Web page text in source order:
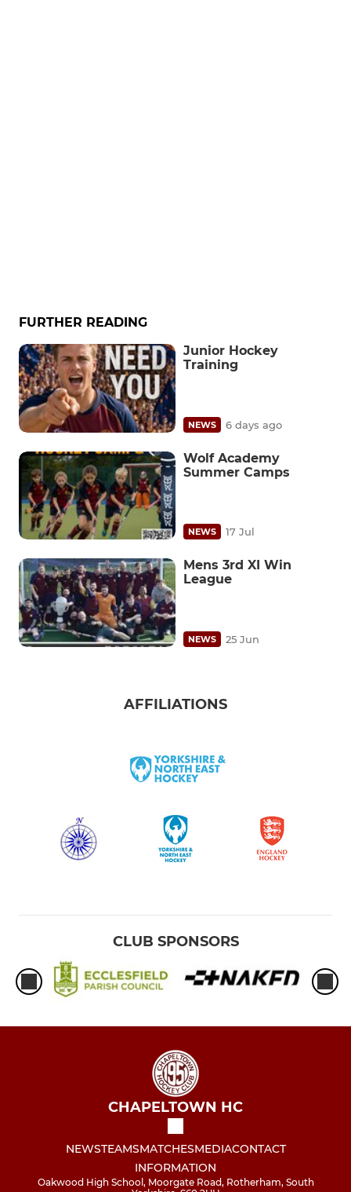
FURTHER READING
Junior Hockey
Training
NEWS 6 days ago
Wolf Academy
Summer Camps
NEWS 17 Jul
Mens 3rd XI Win
League
NEWS 25 Jun
AFFILIATIONS
CLUB SPONSORS
CHAPELTOWN HC
NEWSTEAMSMATCHESMEDIACONTACT
INFORMATION
Oakwood High School, Moorgate Road, Rotherham, South